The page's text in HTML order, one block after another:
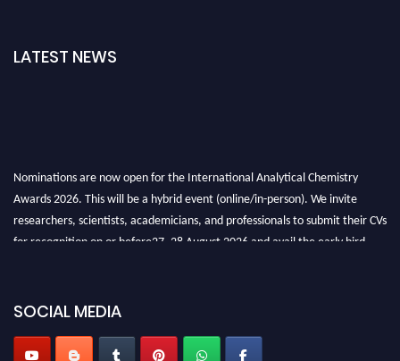
LATEST NEWS
Nominations are now open for the International Analytical Chemistry
Awards 2026. This will be a hybrid event (online/in-person). We invite
researchers, scientists, academicians, and professionals to submit their CVs
for recognition on or before27–28 August 2026 and avail the early bird
SOCIAL MEDIA